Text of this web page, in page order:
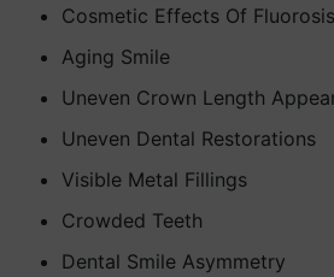
Cosmetic Effects Of Fluorosis
Aging Smile
Uneven Crown Length
Uneven Dental Restorations
Visible Metal Fillings
Crowded Teeth
Dental Smile Asymmetry